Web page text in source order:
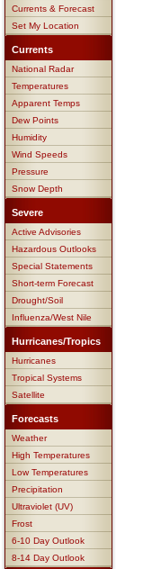
Currents & Forecast
Set My Location
Currents
National Radar
Temperatures
Apparent Temps
Dew Points
Humidity
Wind Speeds
Pressure
Snow Depth
Severe
Active Advisories
Hazardous Outlooks
Special Statements
Short-term Forecast
Drought/Soil
Influenza/West Nile
Hurricanes/Tropics
Hurricanes
Tropical Systems
Satellite
Forecasts
Weather
High Temperatures
Low Temperatures
Precipitation
Ultraviolet (UV)
Frost
6-10 Day Outlook
8-14 Day Outlook